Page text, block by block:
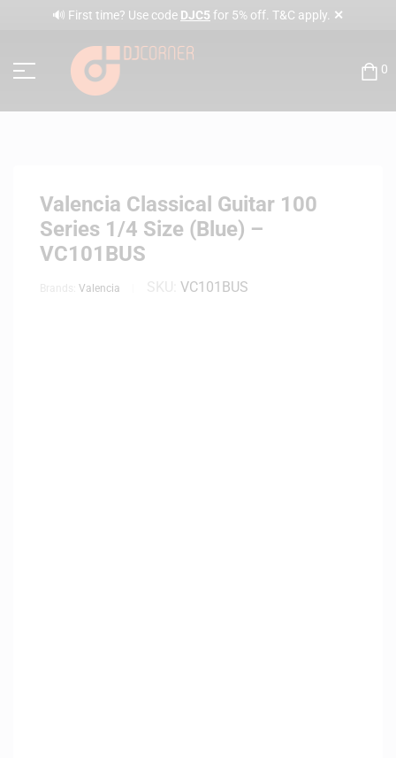
🔊 First time? Use code DJC5 for 5% off. T&C apply. ✕
0
Valencia Classical Guitar 100
Series 1/4 Size (Blue) –
VC101BUS
Valencia VC101BUS